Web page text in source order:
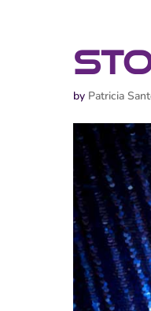
by Patricia